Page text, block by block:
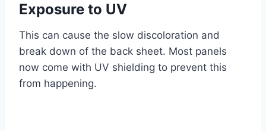
Exposure to UV
This can cause the slow discoloration and
break down of the back sheet. Most panels
now come with UV shielding to prevent this
from happening.